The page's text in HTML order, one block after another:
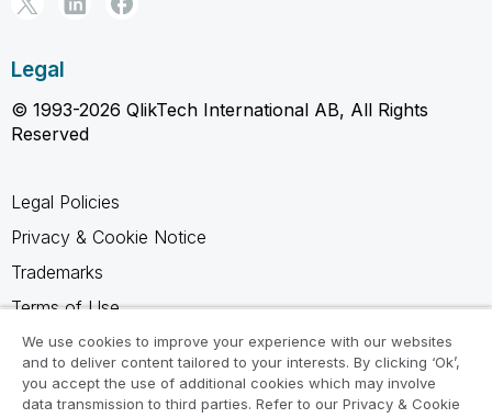
Legal
© 1993-2026 QlikTech International AB, All Rights
Reserved
Legal Policies
Privacy & Cookie Notice
Trademarks
Terms of Use
Legal Agreements
Product Terms
Do not share my info
We use cookies to improve your experience with our websites
and to deliver content tailored to your interests. By clicking ‘Ok’,
you accept the use of additional cookies which may involve
data transmission to third parties. Refer to our Privacy & Cookie